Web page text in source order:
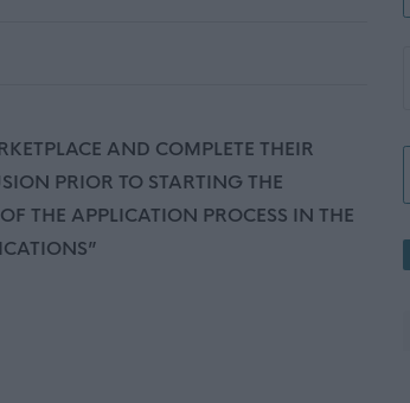
AND COMPLETE THEIR
PRIOR TO STARTING THE
THE APPLICATION PROCESS IN THE